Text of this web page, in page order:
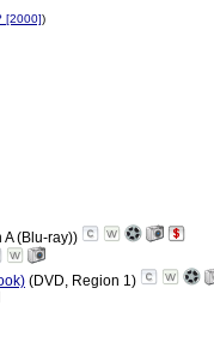
[2000])
(Blu-ray))
(DVD, Region 1)